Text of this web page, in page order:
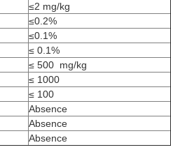
≤2 mg/kg
≤0.2%
≤0.1%
≤ 0.1%
≤ 500 mg/kg
≤ 1000
≤ 100
Absence
Absence
Absence